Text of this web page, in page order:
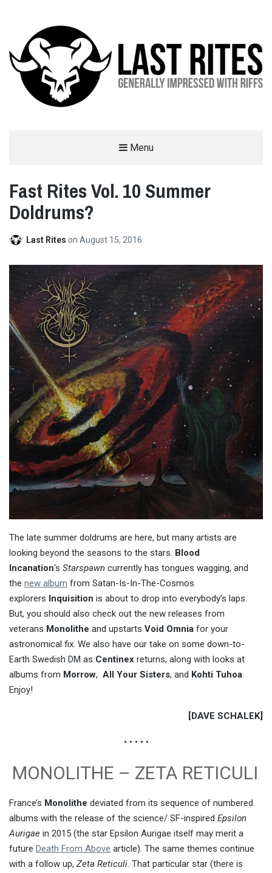
Menu
Fast Rites Vol. 10 Summer
Doldrums?
Last Rites on August 15, 2016
The late summer doldrums are here, but many artists are
looking beyond the seasons to the stars. Blood
Incanation‘s Starspawn currently has tongues wagging, and
the new album from Satan-Is-In-The-Cosmos
explorers Inquisition is about to drop into everybody’s laps.
But, you should also check out the new releases from
veterans Monolithe and upstarts Void Omnia for your
astronomical fix. We also have our take on some down-to-
Earth Swedish DM as Centinex returns, along with looks at
albums from Morrow, All Your Sisters, and Kohti Tuhoa.
Enjoy!
[DAVE SCHALEK]
• • • • •
MONOLITHE – ZETA RETICULI
France’s Monolithe deviated from its sequence of numbered
albums with the release of the science/ SF-inspired Epsilon
Aurigae in 2015 (the star Epsilon Aurigae itself may merit a
future Death From Above article). The same themes continue
with a follow up, Zeta Reticuli. That particular star (there is